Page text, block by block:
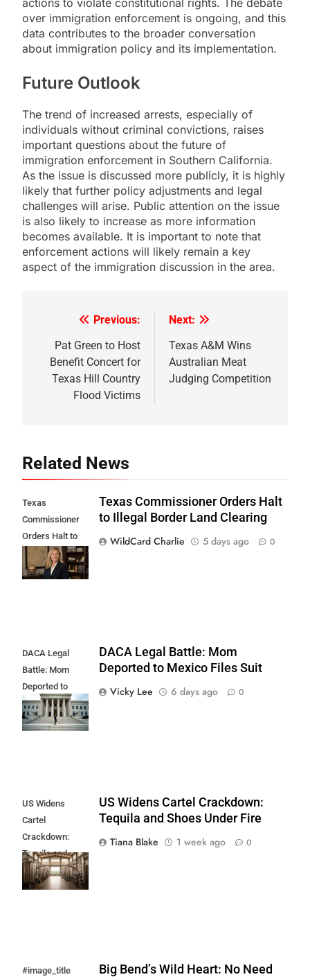
actions to violate constitutional rights. The debate
over immigration enforcement is ongoing, and this
data contributes to the broader conversation
about immigration policy and its implementation.
Future Outlook
The trend of increased arrests, especially of
individuals without criminal convictions, raises
important questions about the future of
immigration enforcement in Southern California.
As the issue is discussed more publicly, it is highly
likely that further policy adjustments and legal
challenges will arise. Public attention on the issue
is also likely to increase as more information
becomes available. It is important to note that
enforcement actions will likely remain a key
aspect of the immigration discussion in the area.
navigation
Previous:
Pat Green to Host
Benefit Concert for
Texas Hill Country
Flood Victims
Next:
Texas A&M Wins
Australian Meat
Judging Competition
Related News
Texas
Commissioner
Orders Halt to
Illegal Border
Land Clearing
Texas Commissioner Orders Halt
to Illegal Border Land Clearing
WildCard Charlie
5 days ago 0
DACA Legal
Battle: Mom
Deported to
Mexico Files
Suit
DACA Legal Battle: Mom
Deported to Mexico Files Suit
Vicky Lee
6 days ago 0
US Widens
Cartel
Crackdown:
Tequila and
Shoes Under
Fire
US Widens Cartel Crackdown:
Tequila and Shoes Under Fire
Tiana Blake
1 week ago 0
#image_title
Big Bend’s Wild Heart: No Need